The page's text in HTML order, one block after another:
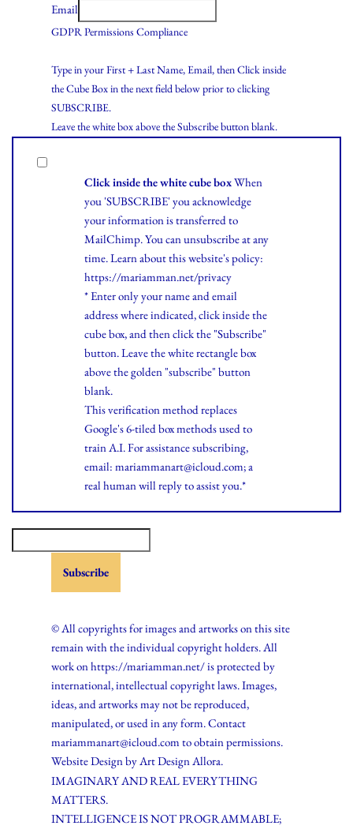
Email
GDPR Permissions Compliance
Type in your First + Last Name, Email, then Click inside
the Cube Box in the next field below prior to clicking
SUBSCRIBE.
Leave the white box above the Subscribe button blank.
Click inside the white cube boxWhen
you 'SUBSCRIBE' you acknowledge
your information is transferred to
MailChimp. You can unsubscribe at any
time.Learnabout this website's policy:
https://mariamman.net/privacy
* Enter only your name and email
address where indicated, click inside the
cube box, and then click the "Subscribe"
button. Leave the white rectangle box
above the golden "subscribe" button
blank.
This verification method replaces
Google's 6-tiled box methods used to
train A.I. For assistance subscribing,
email: mariammanart@icloud.com; a
real human will reply to assist you.*
© All copyrights for images and artworks on this site
remain with the individual copyright holders. All
work on https://mariamman.net/ is protected by
international, intellectual copyright laws. Images,
ideas, and artworks may not be reproduced,
manipulated, or used in any form. Contact
mariammanart@icloud.com to obtain permissions.
Website Design byArt Design Allora.
IMAGINARY AND REAL EVERYTHING
MATTERS.
INTELLIGENCE IS NOT PROGRAMMABLE;